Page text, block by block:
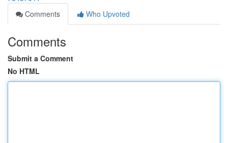
Comments
Who Upvoted
Comments
Submit a Comment
No HTML